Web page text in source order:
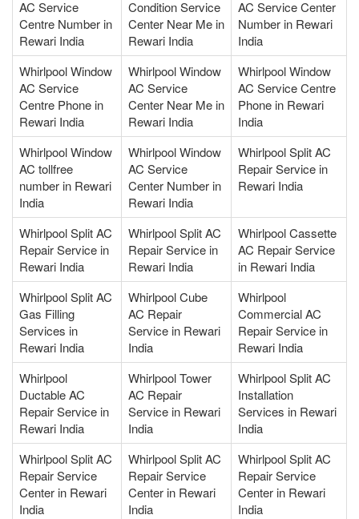
AC Service
Centre Number in
Rewari India
Condition Service
Center Near Me in
Rewari India
AC Service Center
Number in Rewari
India
Whirlpool Window
AC Service
Centre Phone in
Rewari India
Whirlpool Window
AC Service
Center Near Me in
Rewari India
Whirlpool Window
AC Service Centre
Phone in Rewari
India
Whirlpool Window
AC tollfree
number in Rewari
India
Whirlpool Window
AC Service
Center Number in
Rewari India
Whirlpool Split AC
Repair Service in
Rewari India
Whirlpool Split AC
Repair Service in
Rewari India
Whirlpool Split AC
Repair Service in
Rewari India
Whirlpool Cassette
AC Repair Service
in Rewari India
Whirlpool Split AC
Gas Filling
Services in
Rewari India
Whirlpool Cube
AC Repair
Service in Rewari
India
Whirlpool
Commercial AC
Repair Service in
Rewari India
Whirlpool
Ductable AC
Repair Service in
Rewari India
Whirlpool Tower
AC Repair
Service in Rewari
India
Whirlpool Split AC
Installation
Services in Rewari
India
Whirlpool Split AC
Repair Service
Center in Rewari
India
Whirlpool Split AC
Repair Service
Center in Rewari
India
Whirlpool Split AC
Repair Service
Center in Rewari
India